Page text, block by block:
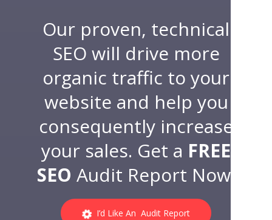
Our proven, technical
SEO will drive more
organic traffic to your
website and help you
consequently increase
your sales. Get a FREE
SEO Audit Report Now!
I’d Like An Audit Report